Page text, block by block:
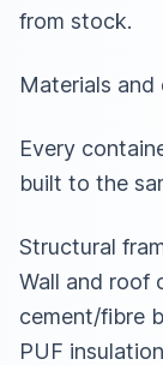
from stock.
Materials
Every
built to the
Structural
Wall and roof
cement/fibre
PUF